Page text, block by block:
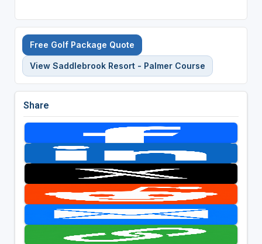
Free Golf Package Quote
View Saddlebrook Resort - Palmer Course
Share